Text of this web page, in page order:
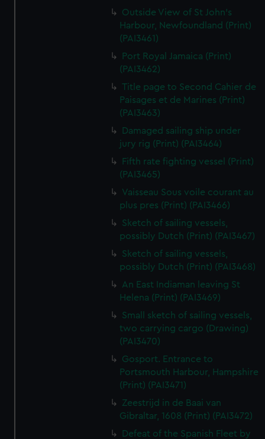
Outside View of St John's
Harbour, Newfoundland (Print)
(PAI3461)
Port Royal Jamaica (Print)
(PAI3462)
Title page to Second Cahier de
Paisages et de Marines (Print)
(PAI3463)
Damaged sailing ship under
jury rig (Print) (PAI3464)
Fifth rate fighting vessel (Print)
(PAI3465)
Vaisseau Sous voile courant au
plus pres (Print) (PAI3466)
Sketch of sailing vessels,
possibly Dutch (Print) (PAI3467)
Sketch of sailing vessels,
possibly Dutch (Print) (PAI3468)
An East Indiaman leaving St
Helena (Print) (PAI3469)
Small sketch of sailing vessels,
two carrying cargo (Drawing)
(PAI3470)
Gosport. Entrance to
Portsmouth Harbour, Hampshire
(Print) (PAI3471)
Zeestrijd in de Baai van
Gibraltar, 1608 (Print) (PAI3472)
Defeat of the Spanish Fleet by